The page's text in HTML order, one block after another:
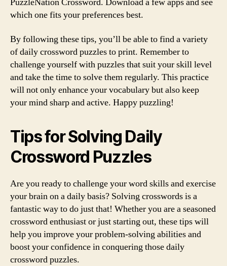
which one fits your preferences best.
By following these tips, you’ll be able to find a variety
of daily crossword puzzles to print. Remember to
challenge yourself with puzzles that suit your skill level
and take the time to solve them regularly. This practice
will not only enhance your vocabulary but also keep
your mind sharp and active. Happy puzzling!
Tips for Solving Daily
Crossword Puzzles
Are you ready to challenge your word skills and exercise
your brain on a daily basis? Solving crosswords is a
fantastic way to do just that! Whether you are a seasoned
crossword enthusiast or just starting out, these tips will
help you improve your problem-solving abilities and
boost your confidence in conquering those daily
crossword puzzles.